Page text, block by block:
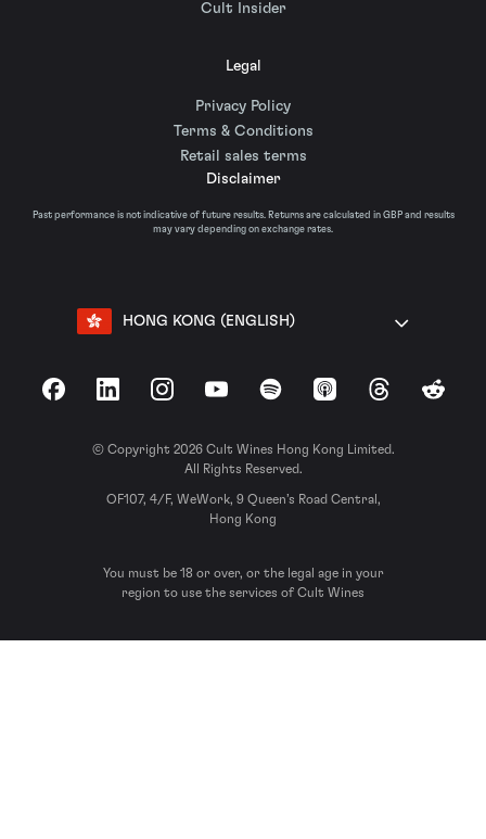
Cult Insider
Legal
Privacy Policy
Terms & Conditions
Retail sales terms
Disclaimer
Past performance is not indicative of future results. Returns are calculated in GBP and results
may vary depending on exchange rates.
HONG KONG (ENGLISH)
FacebookLinkedInInstagramYouTubeSpotify Apple Podcasts
ThreadsReddit
© Copyright 2026 Cult Wines Hong Kong Limited.
All Rights Reserved.
OF107, 4/F, WeWork, 9 Queen’s Road Central,
Hong Kong
You must be 18 or over, or the legal age in your
region to use the services of Cult Wines